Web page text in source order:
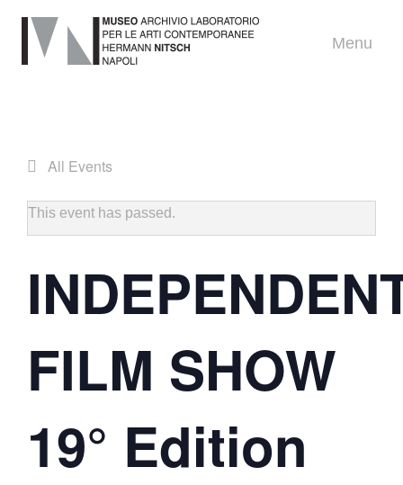
Menu
All Events
This event has passed.
FILM SHOW
19° Edition